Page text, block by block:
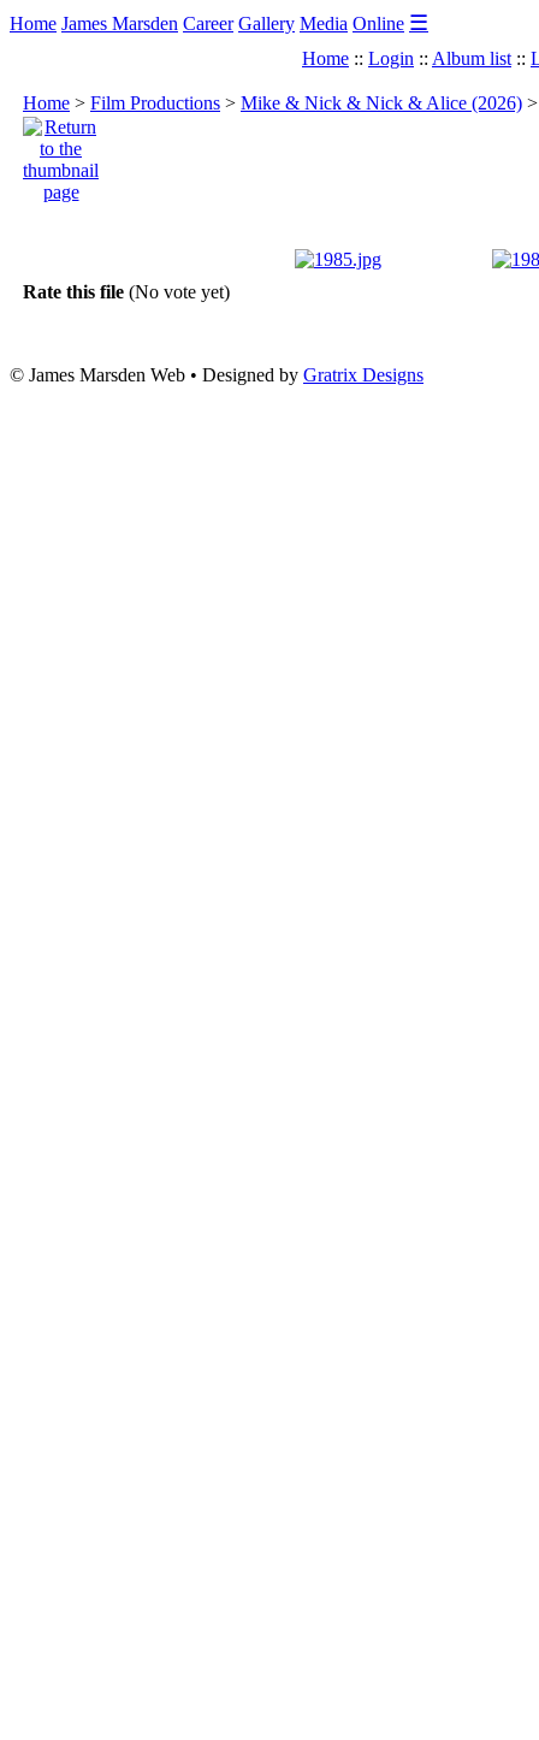
Home James Marsden Career Gallery Media Online ☰
Home :: Login :: Album list ::
Home > Film Productions > Mike & Nick & Nick & Alice (2026)
Rate this file (No vote yet)
© James Marsden Web • Designed by Gratrix Designs